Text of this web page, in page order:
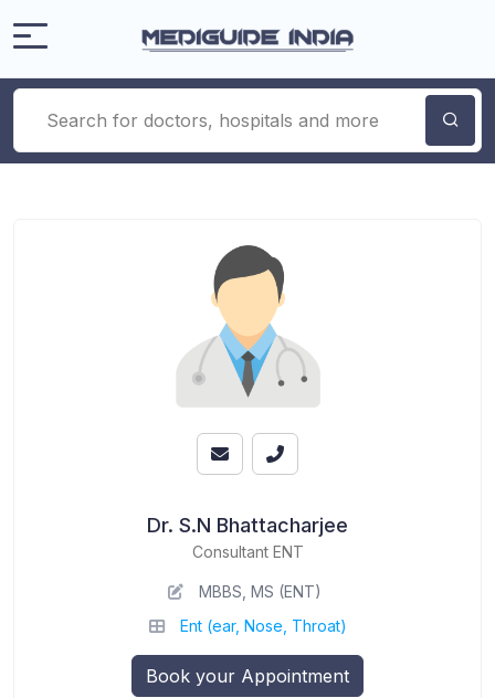
Dr. S.N Bhattacharjee
Consultant ENT
MBBS, MS (ENT)
Ent (ear, Nose, Throat)
Book your Appointment